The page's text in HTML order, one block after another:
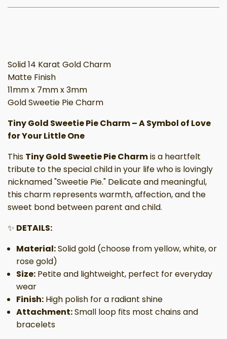
Solid 14 Karat Gold Charm
Matte Finish
11mm x 7mm x 3mm
Gold Sweetie Pie Charm
Tiny Gold Sweetie Pie Charm – A Symbol of Love
for Your Little One
This Tiny Gold Sweetie Pie Charmis a heartfelt
tribute to the special child in your life who is lovingly
nicknamed "Sweetie Pie." Delicate and meaningful,
this charm represents warmth, affection, and the
sweet bond between parent and child.
✨ DETAILS:
Material:Solid gold (choose from yellow, white, or
rose gold)
Size: Petite and lightweight, perfect for everyday
wear
Finish: High polish for a radiant shine
Attachment:Small loop fits most chains and
bracelets